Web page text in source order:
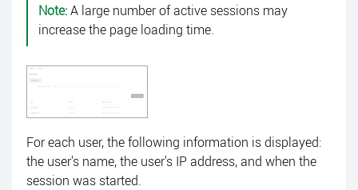
Note:A large number of active sessions may
increase the page loading time.
For each user, the following information is displayed:
the user's name, the user's IP address, and when the
session was started.